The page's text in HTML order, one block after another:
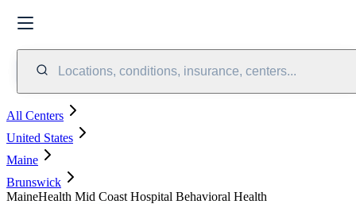
Locations, conditions, insurance, centers...
All Centers
United States
Maine
Brunswick
MaineHealth Mid Coast Hospital Behavioral Health